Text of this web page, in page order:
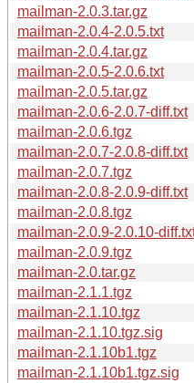
mailman-2.0.3.tar.gz
mailman-2.0.4-2.0.5.txt
mailman-2.0.4.tar.gz
mailman-2.0.5-2.0.6.txt
mailman-2.0.5.tar.gz
mailman-2.0.6-2.0.7-diff.txt
mailman-2.0.6.tgz
mailman-2.0.7-2.0.8-diff.txt
mailman-2.0.7.tgz
mailman-2.0.8-2.0.9-diff.txt
mailman-2.0.8.tgz
mailman-2.0.9-2.0.10-
mailman-2.0.9.tgz
mailman-2.0.tar.gz
mailman-2.1.1.tgz
mailman-2.1.10.tgz
mailman-2.1.10.tgz.sig
mailman-2.1.10b1.tgz
mailman-2.1.10b1.tgz.sig